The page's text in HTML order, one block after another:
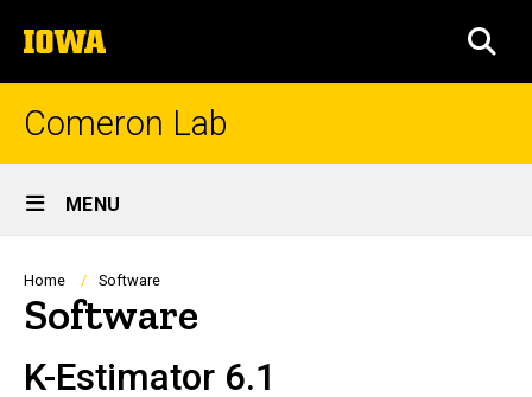
to
content
The
University
of
Comeron Lab
Site
Main
Navigation
MENU
Breadcrumb
Home Software
Software
K-Estimator 6.1